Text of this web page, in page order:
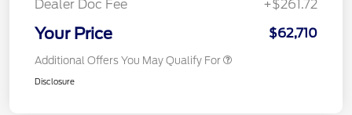
Dealer Doc Fee
+$261.72
Your Price $62,710
Additional Offers You May Qualify For
Disclosure